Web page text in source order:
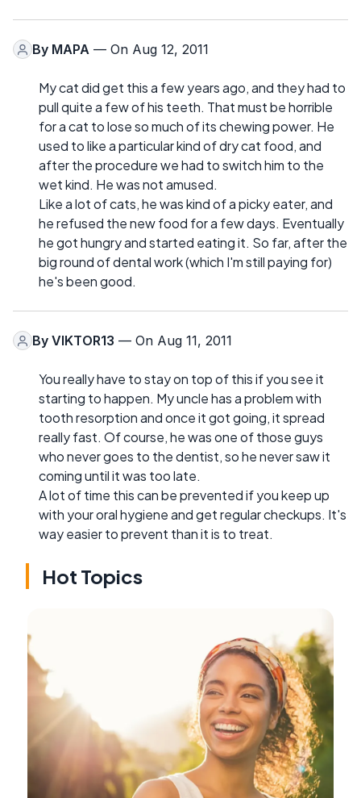
By MAPA — On Aug 12, 2011
My cat did get this a few years ago, and they had to
pull quite a few of his teeth. That must be horrible
for a cat to lose so much of its chewing power. He
used to like a particular kind of dry cat food, and
after the procedure we had to switch him to the
wet kind. He was not amused.
Like a lot of cats, he was kind of a picky eater, and
he refused the new food for a few days. Eventually
he got hungry and started eating it. So far, after the
big round of dental work (which I'm still paying for)
he's been good.
By VIKTOR13 — On Aug 11, 2011
You really have to stay on top of this if you see it
starting to happen. My uncle has a problem with
tooth resorption and once it got going, it spread
really fast. Of course, he was one of those guys
who never goes to the dentist, so he never saw it
coming until it was too late.
A lot of time this can be prevented if you keep up
with your oral hygiene and get regular checkups. It's
way easier to prevent than it is to treat.
Hot Topics